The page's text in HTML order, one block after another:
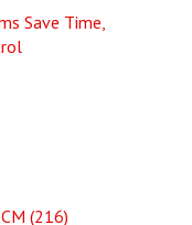
Save Time,
(216)